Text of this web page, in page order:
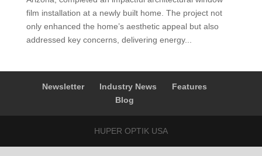
film installation at a newly built home. The project not
only enhanced the home’s aesthetic appeal but also
addressed key concerns, delivering energy...
Newsletter Industry News
Features
Blog
HUPER OPTIK USA